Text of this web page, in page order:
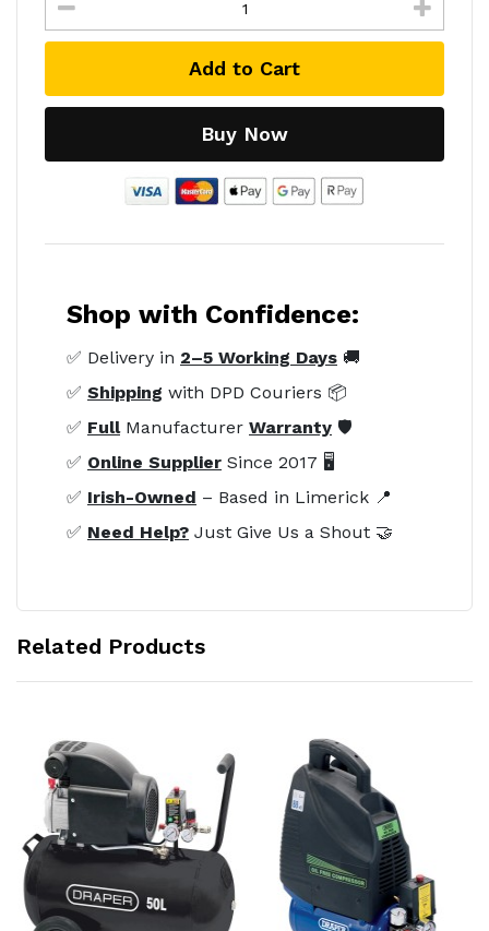
Add to Cart
Buy Now
Shop with Confidence:
✅ Delivery in 2–5 Working Days 🚚
✅ Shipping with DPD Couriers 📦
✅ FullManufacturer Warranty 🛡️
✅ Online Supplier Since 2017 🖥️
✅ Irish-Owned – Based in Limerick 📍
✅ Need Help? Just Give Us a Shout 🤝
Related Products